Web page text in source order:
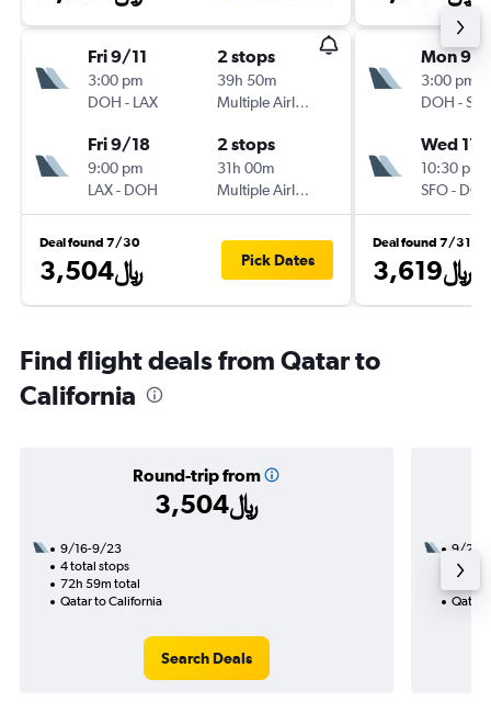
Fri 9/11
3:00 pm
DOH - LAX
2 stops
39h 50m
Multiple Airlines
Fri 9/18
9:00 pm
LAX- DOH
2 stops
31h 00m
Multiple Airlines
Deal found 7/30
3,504﷼ Pick Dates
Mon 9/
3:00 pm
DOH -
Wed 11/
10:30 pm
SFO-
Deal found 7/31
3,619﷼
Find flight deals from Qatar to
California
Round-trip from
3,504﷼
9/16-9/23
4 total stops
72h 59m total
Qatar to California
Search Deals
9/23
3
Qatar